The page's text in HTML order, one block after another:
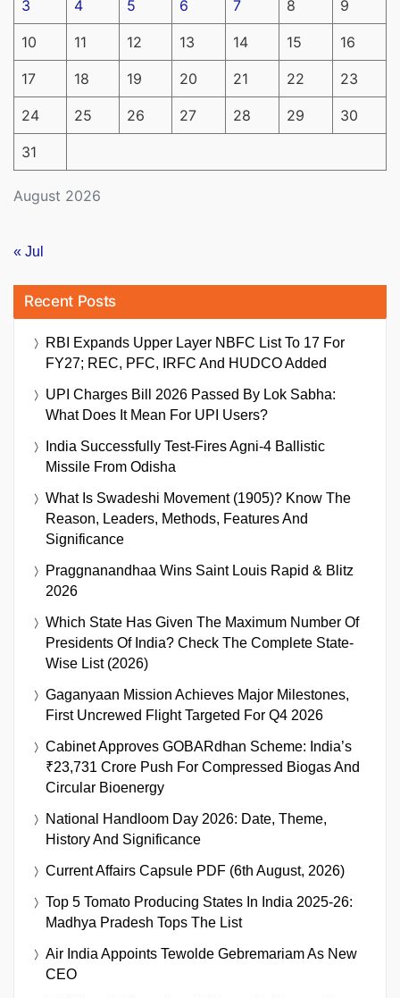
August 2026
3 4 5 6 7 8 9
10 11 12 13 14 15 16
17 18 19 20 21 22 23
24 25 26 27 28 29 30
31
« Jul
Recent Posts
RBI Expands Upper Layer NBFC List To 17 For
FY27; REC, PFC, IRFC And HUDCO Added
UPI Charges Bill 2026 Passed By Lok Sabha:
What Does It Mean For UPI Users?
India Successfully Test-Fires Agni-4 Ballistic
Missile From Odisha
What Is Swadeshi Movement (1905)? Know The
Reason, Leaders, Methods, Features And
Significance
Praggnanandhaa Wins Saint Louis Rapid & Blitz
2026
Which State Has Given The Maximum Number Of
Presidents Of India? Check The Complete State-
Wise List (2026)
Gaganyaan Mission Achieves Major Milestones,
First Uncrewed Flight Targeted For Q4 2026
Cabinet Approves GOBARdhan Scheme: India’s
₹23,731 Crore Push For Compressed Biogas And
Circular Bioenergy
National Handloom Day 2026: Date, Theme,
History And Significance
Current Affairs Capsule PDF (6th August, 2026)
Top 5 Tomato Producing States In India 2025-26:
Madhya Pradesh Tops The List
Air India Appoints Tewolde Gebremariam As New
CEO